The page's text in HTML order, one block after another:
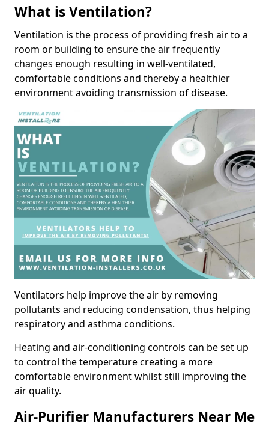
What is Ventilation?
Ventilation is the process of providing fresh air to a
room or building to ensure the air frequently
changes enough resulting in well-ventilated,
comfortable conditions and thereby a healthier
environment avoiding transmission of disease.
Ventilators help improve the air by removing
pollutants and reducing condensation, thus helping
respiratory and asthma conditions.
Heating and air-conditioning controls can be set up
to control the temperature creating a more
comfortable environment whilst still improving the
air quality.
Air-Purifier Manufacturers Near Me